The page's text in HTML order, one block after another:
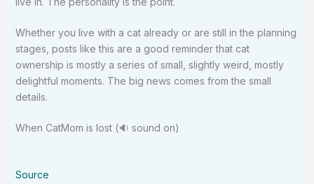
Whether you live with a cat already or are still in the planning
stages, posts like this are a good reminder that cat
ownership is mostly a series of small, slightly weird, mostly
delightful moments. The big news comes from the small
details.
When CatMom is lost (🔉 sound on)
Source